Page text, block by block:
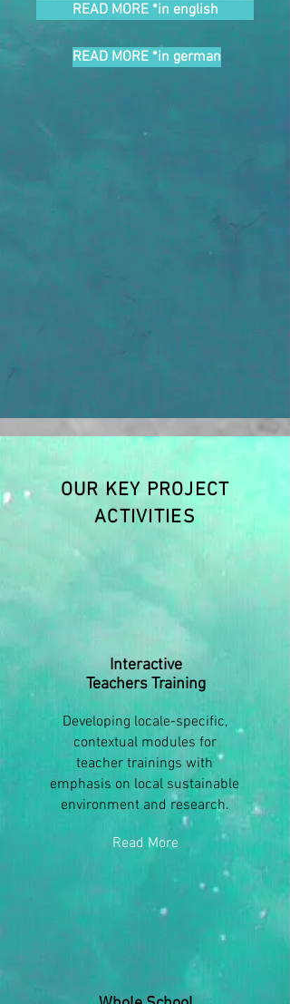
READ MORE *in english
READ MORE *in german
OUR KEY PROJECT
ACTIVITIES
Interactive
Teachers Training
Developing locale-specific,
contextual modules for
teacher trainings with
emphasis on local sustainable
environment and research.
Read More